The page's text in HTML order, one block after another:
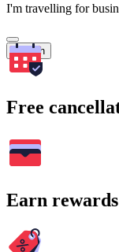
I'm travelling for
Search
Free
Earn